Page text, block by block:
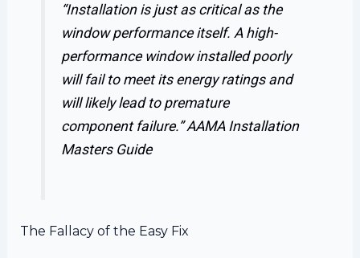
“Installation is just as critical as the
window performance itself. A high-
performance window installed poorly
will fail to meet its energy ratings and
will likely lead to premature
component failure.”AAMA Installation
Masters Guide
The Fallacy of the Easy Fix